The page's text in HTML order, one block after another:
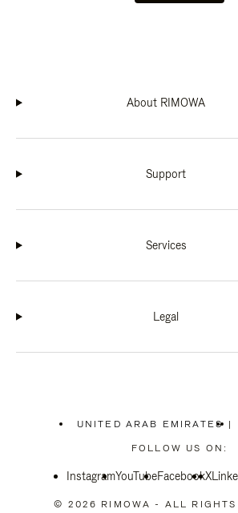
About RIMOWA
Support
Services
Legal
UNITED ARAB EMIRATES
PLEASE
SELECT
COUNTRY
|
FOLLOW US ON:
InstagramYouTubeFacebookX
© 2026 RIMOWA - ALL RIGHTS